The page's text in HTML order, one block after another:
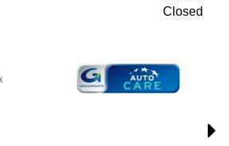
Closed